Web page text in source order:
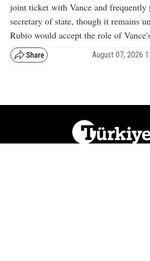
joint ticket with Vance and frequently
secretary of state, though it remains
Rubio would accept the role of
August 07, 2026